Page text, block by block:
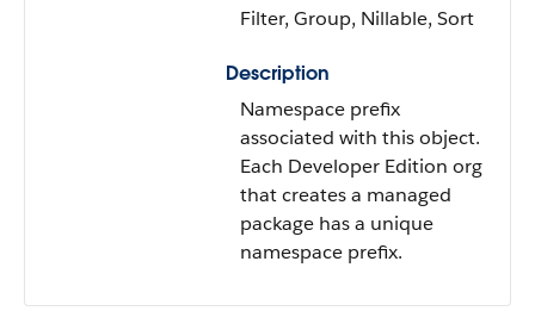
Filter, Group, Nillable, Sort
Description
Namespace prefix
associated with this object.
Each Developer Edition org
that creates a managed
package has a unique
namespace prefix.